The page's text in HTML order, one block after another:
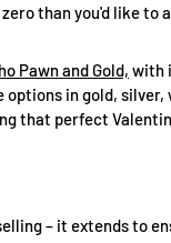
than you'd like to
Pawn and Gold, with
in gold,
that perfect
– it extends to